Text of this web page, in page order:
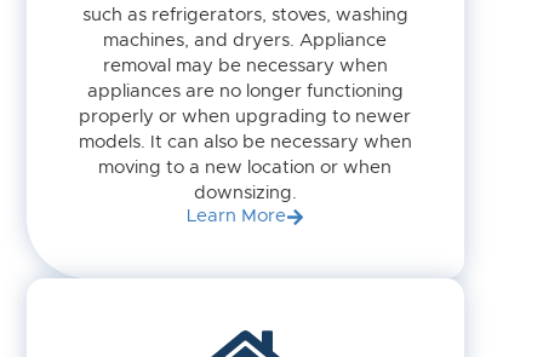
such as refrigerators, stoves, washing
machines, and dryers. Appliance
removal may be necessary when
appliances are no longer functioning
properly or when upgrading to newer
models. It can also be necessary when
moving to a new location or when
downsizing.
Learn More